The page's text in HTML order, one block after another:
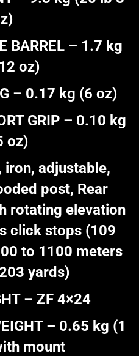
BARREL – 1.7 kg
oz)
– 0.17 kg (6 oz)
GRIP – 0.10 kg
oz)
iron, adjustable,
post, Rear
rotating elevation
click stops (109
to 1100 meters
yards)
– ZF 4×24
– 0.65 kg (1
mount